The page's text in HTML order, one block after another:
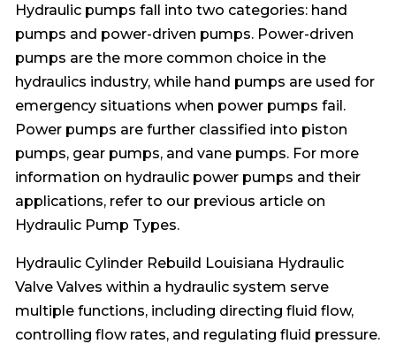
Hydraulic pumps fall into two categories: hand
pumps and power-driven pumps. Power-driven
pumps are the more common choice in the
hydraulics industry, while hand pumps are used for
emergency situations when power pumps fail.
Power pumps are further classified into piston
pumps, gear pumps, and vane pumps. For more
information on hydraulic power pumps and their
applications, refer to our previous article on
Hydraulic Pump Types.
Hydraulic Cylinder Rebuild Louisiana Hydraulic
Valve Valves within a hydraulic system serve
multiple functions, including directing fluid flow,
controlling flow rates, and regulating fluid pressure.